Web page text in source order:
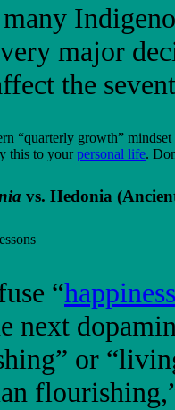
many
major
the
“quarterly growth” mindset
this to yourpersonal life.
vs. Hedonia
“happiness
next
or